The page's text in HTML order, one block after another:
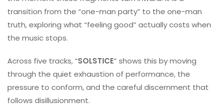
transition from the “one-man party” to the one-man
truth, exploring what “feeling good” actually costs when
the music stops.
Across five tracks, “SOLSTICE” shows this by moving
through the quiet exhaustion of performance, the
pressure to conform, and the careful discernment that
follows disillusionment.